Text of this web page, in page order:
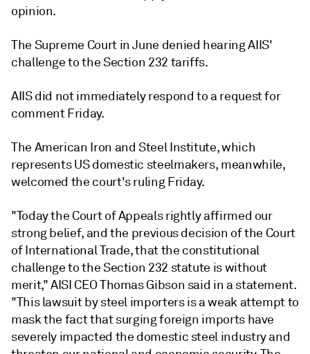
opinion.
The Supreme Court in June denied hearing AIIS'
challenge to the Section 232 tariffs.
AIIS did not immediately respond to a request for
comment Friday.
The American Iron and Steel Institute, which
represents US domestic steelmakers, meanwhile,
welcomed the court's ruling Friday.
"Today the Court of Appeals rightly affirmed our
strong belief, and the previous decision of the Court
of International Trade, that the constitutional
challenge to the Section 232 statute is without
merit," AISI CEO Thomas Gibson said in a statement.
"This lawsuit by steel importers is a weak attempt to
mask the fact that surging foreign imports have
severely impacted the domestic steel industry and